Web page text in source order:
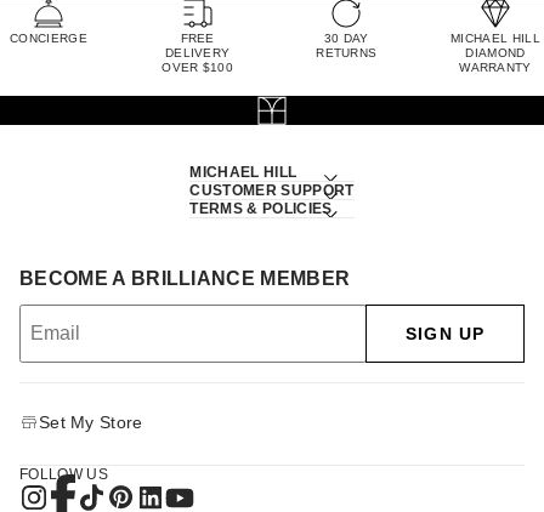
CONCIERGE
FREE
DELIVERY
OVER $100
30 DAY
RETURNS
MICHAEL HILL
DIAMOND
WARRANTY
MICHAEL HILL
CUSTOMER SUPPORT
TERMS & POLICIES
BECOME A BRILLIANCE MEMBER
SIGN UP
Set My Store
FOLLOW US